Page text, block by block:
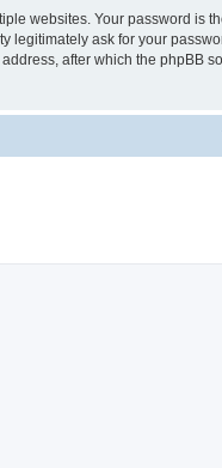
websites. Your password is
legitimately ask for your
after which the phpBB